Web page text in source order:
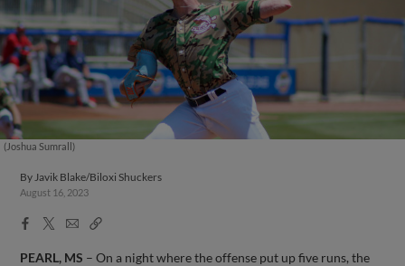
(Joshua Sumrall)
ByJavik Blake/Biloxi Shuckers
August 16, 2023
Facebook
X
EmailCopy
PEARL, MS – On a night where the offense put up five runs, the